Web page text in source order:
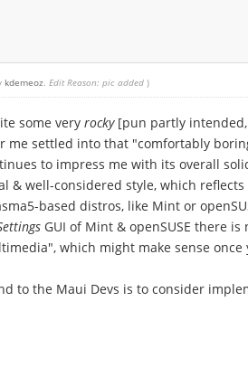
kdemeoz Edit Reason: pic added )
some very rocky[pun partly
settled into that "comfortably
to impress me with its overall
& well-considered style, which
based distros, like Mint or
GUI of Mint & openSUSE there
which might make sense once
to the Maui Devs is to consider